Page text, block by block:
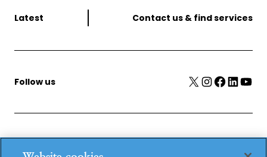
Latest Contact us & find services
Follow us X InstagramFacebook LinkedIn YouTube
MSI Reproductive Choices, 1 Conway Street, Fitzroy